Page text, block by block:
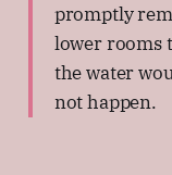
promptly
lower rooms
the water
not happen.